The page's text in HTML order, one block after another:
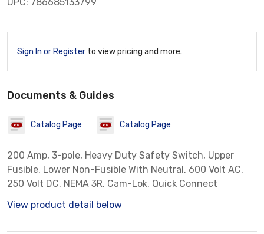
Sign In or Register to view pricing and more.
Documents & Guides
Catalog Page Catalog Page
200 Amp, 3-pole, Heavy Duty Safety Switch, Upper
Fusible, Lower Non-Fusible With Neutral, 600 Volt AC,
250 Volt DC, NEMA 3R, Cam-Lok, Quick Connect
View product detail below